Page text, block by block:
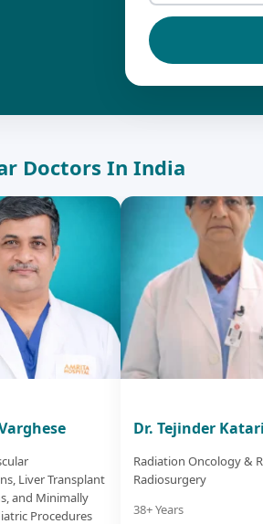
Doctors In India
Liver Transplant
and Minimally
Procedures
Dr. Tejinder
Radiation Oncology &
Radiosurgery
38+ Years